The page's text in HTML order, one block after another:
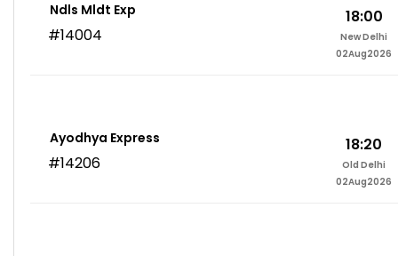
Ndls Mldt Exp
#14004
18:00
New Delhi
02Aug2026
Ayodhya Express
#14206
18:20
Old Delhi
02Aug2026